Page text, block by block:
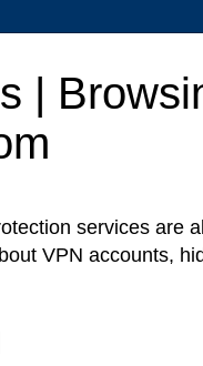
|
services are
VPN accounts,